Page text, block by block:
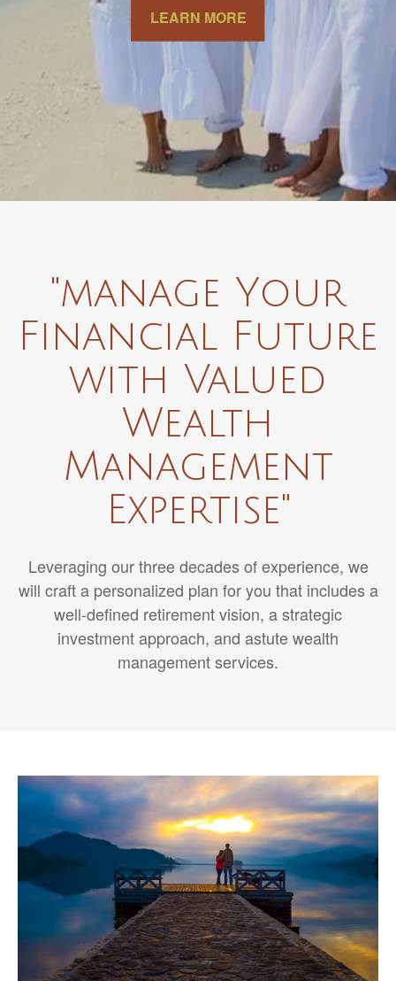
LEARN MORE
"manage Your
Financial Future
with Valued
Wealth
Management
Expertise"
Leveraging our three decades of experience, we
will craft a personalized plan for you that includes a
well-defined retirement vision, a strategic
investment approach, and astute wealth
management services.